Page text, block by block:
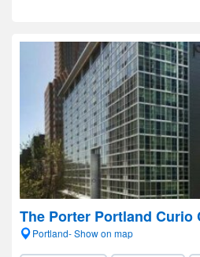
The Porter Portland
Portland- Show on map